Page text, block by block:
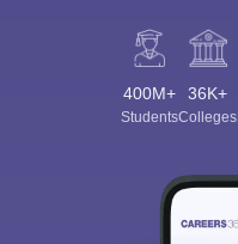
400M+
Students
36K+
Colleges